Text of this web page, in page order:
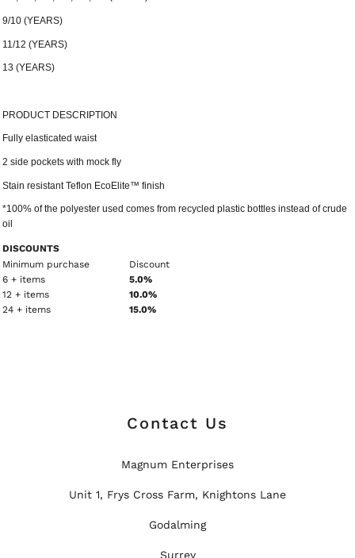
9/10 (YEARS)
11/12 (YEARS)
13 (YEARS)
PRODUCT DESCRIPTION
Fully elasticated waist
2 side pockets with mock fly
Stain resistant Teflon EcoElite™ finish
*100% of the polyester used comes from recycled plastic bottles instead of crude
oil
DISCOUNTS
Minimum purchase
Discount
6 + items
5.0%
12 + items
10.0%
24 + items
15.0%
Contact Us
Magnum Enterprises
Unit 1, Frys Cross Farm, Knightons Lane
Godalming
Surrey